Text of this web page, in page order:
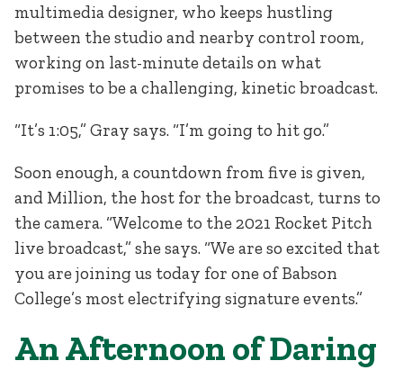
multimedia designer, who keeps hustling
between the studio and nearby control room,
working on last-minute details on what
promises to be a challenging, kinetic broadcast.
“It’s 1:05,” Gray says. “I’m going to hit go.”
Soon enough, a countdown from five is given,
and Million, the host for the broadcast, turns to
the camera. “Welcome to the 2021 Rocket Pitch
live broadcast,” she says. “We are so excited that
you are joining us today for one of Babson
College’s most electrifying signature events.”
An Afternoon of Daring